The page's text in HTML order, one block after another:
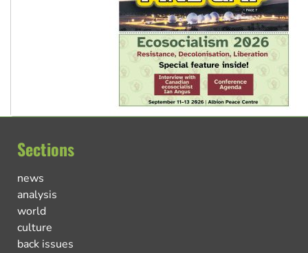
Sections
news
analysis
world
culture
back issues